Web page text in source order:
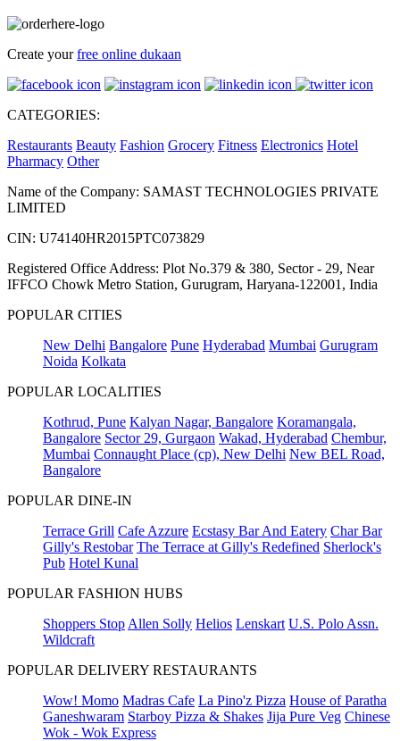
Create yourfree online dukaan
CATEGORIES:
Restaurants Beauty Fashion Grocery Fitness Electronics Hotel
Pharmacy Other
Name of the Company: SAMAST TECHNOLOGIES PRIVATE
LIMITED
CIN: U74140HR2015PTC073829
Registered Office Address: Plot No.379 & 380, Sector - 29, Near
IFFCO Chowk Metro Station, Gurugram, Haryana-122001, India
POPULAR CITIES
New Delhi Bangalore Pune Hyderabad Mumbai Gurugram
Noida Kolkata
POPULAR LOCALITIES
Kothrud, Pune Kalyan Nagar, Bangalore Koramangala,
Bangalore Sector 29, Gurgaon Wakad, Hyderabad Chembur,
Mumbai Connaught Place (cp), New Delhi New BEL Road,
Bangalore
POPULAR DINE-IN
Terrace Grill Cafe Azzure Ecstasy Bar And Eatery Char Bar
Gilly's Restobar The Terrace at Gilly's Redefined Sherlock's
Pub Hotel Kunal
POPULAR FASHION HUBS
Shoppers Stop Allen Solly Helios Lenskart U.S. Polo Assn.
Wildcraft
POPULAR DELIVERY RESTAURANTS
Wow! Momo Madras Cafe La Pino'z Pizza House of Paratha
Ganeshwaram Starboy Pizza & Shakes Jija Pure Veg Chinese
Wok - Wok Express